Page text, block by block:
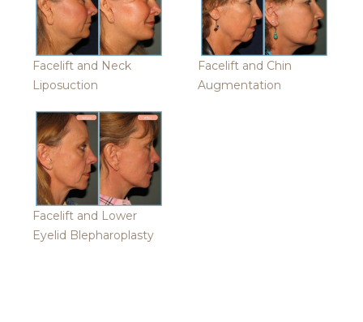
Facelift and Neck
Liposuction
Facelift and Chin
Augmentation
Facelift and Lower
Eyelid Blepharoplasty